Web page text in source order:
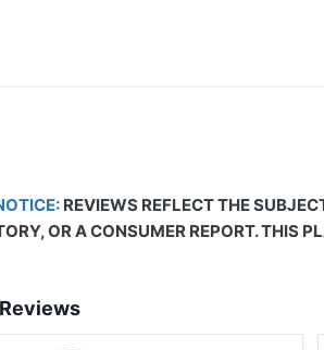
REVIEWS REFLECT THE
OR A CONSUMER REPORT. THIS